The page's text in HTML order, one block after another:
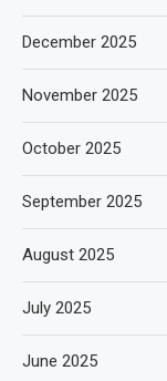
December 2025
November 2025
October 2025
September 2025
August 2025
July 2025
June 2025